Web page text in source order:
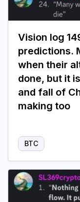
Vision log
predictions.
when their
done, but it
and fall of
making too
BTC